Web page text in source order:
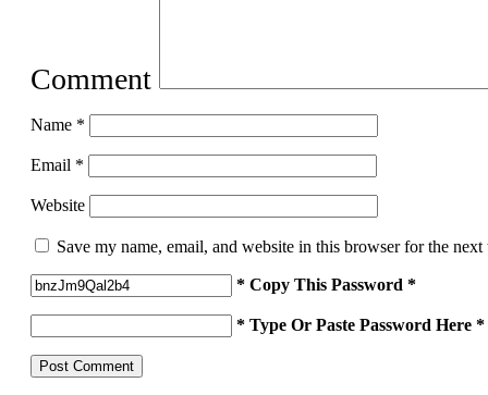
Comment
Name *
Email *
Website
Save my name, email, and website in this browser for the
* Copy This Password *
* Type Or Paste Password Here *